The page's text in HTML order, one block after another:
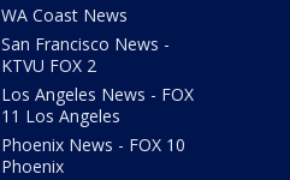
WA Coast News
San Francisco News -
KTVU FOX 2
Los Angeles News - FOX
11 Los Angeles
Phoenix News - FOX 10
Phoenix